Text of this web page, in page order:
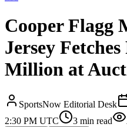
Cooper Flagg
Jersey
Million at
SportsNow Editorial Desk
2:30 PM UTC
3 min read